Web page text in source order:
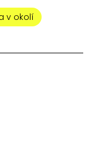
v okolí